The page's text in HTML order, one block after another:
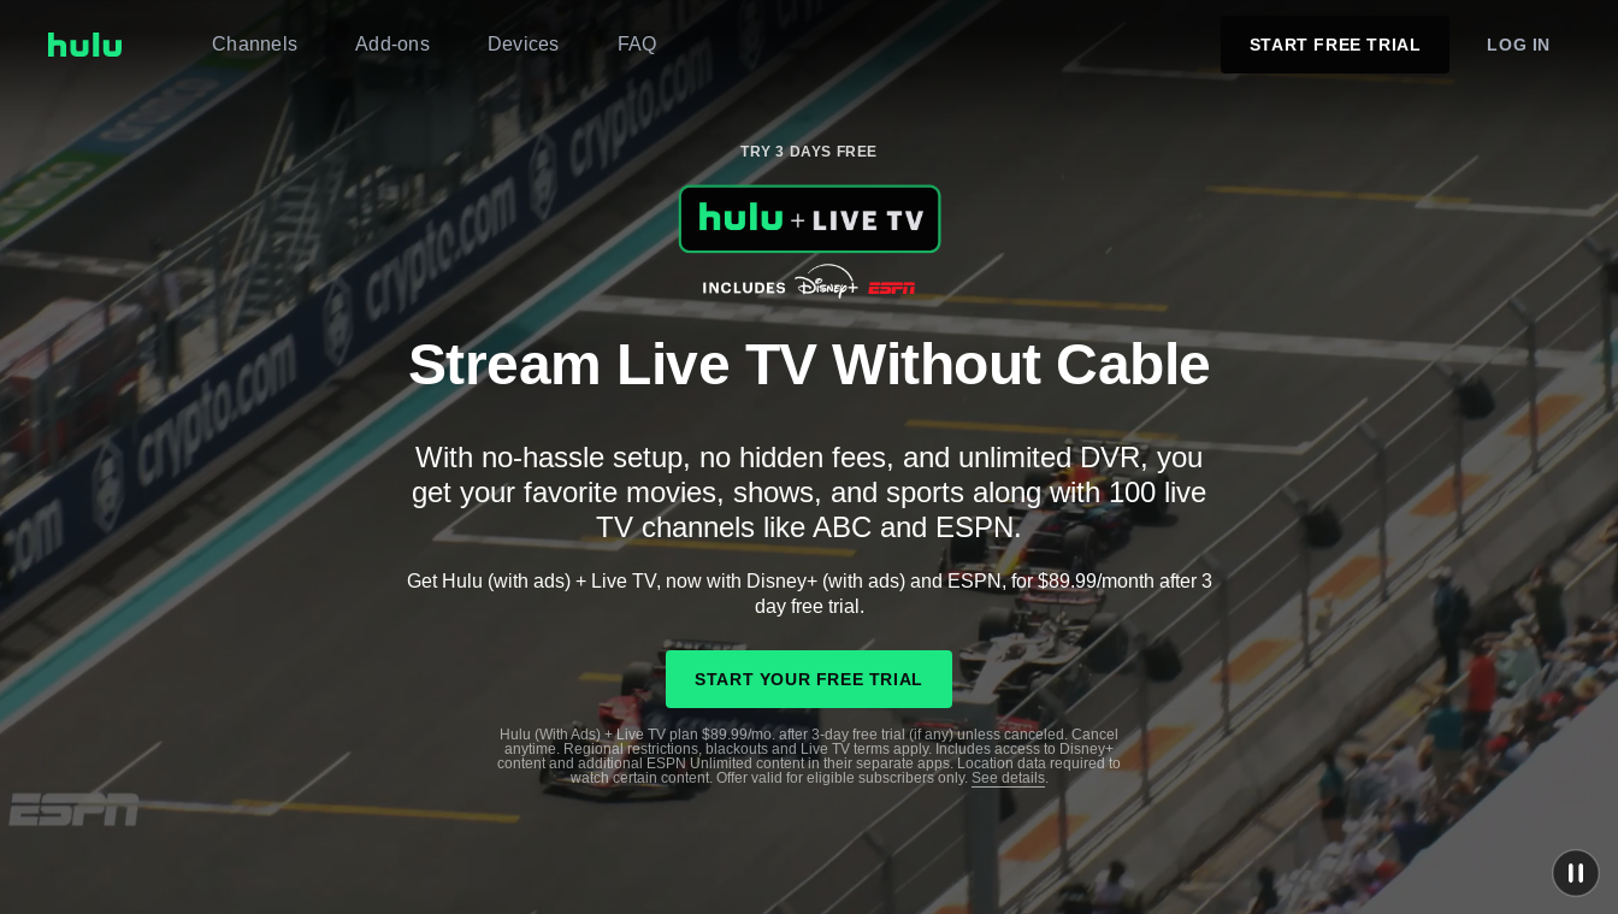
Channels Add-ons Devices FAQ START FREE TRIAL LOG IN
TRY 3 DAYS FREE
Stream Live TV Without Cable
With no-hassle setup, no hidden fees, and unlimited DVR, you
get your favorite movies, shows, and sports along with 100 live
TV channels like ABC and ESPN.
Get Hulu (with ads) + Live TV, now with Disney+ (with ads) and ESPN, for $89.99/month after 3
day free trial.
START YOUR FREE TRIAL
Hulu (With Ads) + Live TV plan $89.99/mo. after 3-day free trial (if any) unless canceled. Cancel
anytime. Regional restrictions, blackouts and Live TV terms apply. Includes access to Disney+
content and additional ESPN Unlimited content in their separate apps. Location data required to
watch certain content. Offer valid for eligible subscribers only. See details.